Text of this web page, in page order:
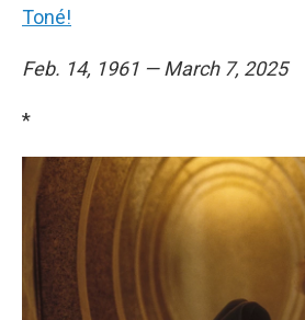
Toné!
Feb. 14, 1961 — March 7, 2025
*